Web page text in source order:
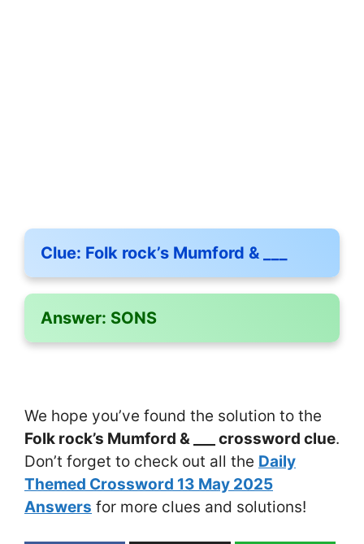
Clue: Folk rock’s Mumford & ___
Answer: SONS
We hope you’ve found the solution to the
Folk rock’s Mumford & ___ crossword clue.
Don’t forget to check out all the Daily
Themed Crossword 13 May 2025
Answers for more clues and solutions!